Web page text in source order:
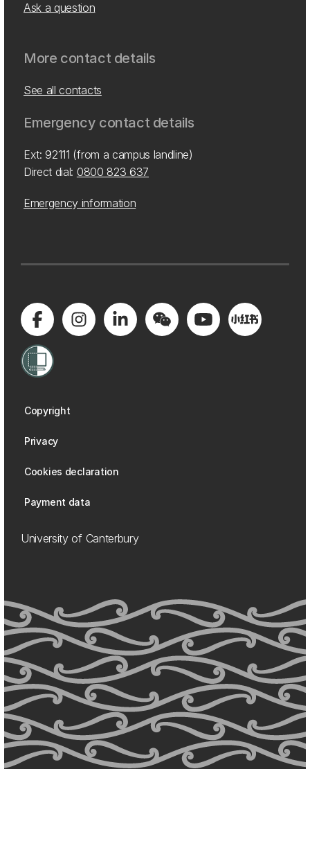
Ask a question
More contact details
See all contacts
Emergency contact details
Ext: 92111 (from a campus landline)
Direct dial: 0800 823 637
Emergency information
Copyright
Privacy
Cookies declaration
Payment data
University of Canterbury